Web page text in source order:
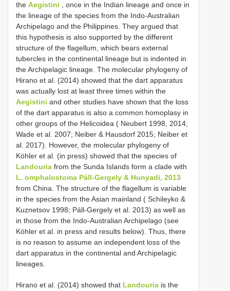
the Aegistini , once in the Indian lineage and once in
the lineage of the species from the Indo-Australian
Archipelago and the Philippines. They argued that
this hypothesis is also supported by the different
structure of the flagellum, which bears external
tubercles in the continental lineage but is indented in
the Archipelagic lineage. The molecular phylogeny of
Hirano et al. (2014) showed that the dart apparatus
was actually lost at least three times within the
Aegistini and other studies have shown that the loss
of the dart apparatus is also a common homoplasy in
other groups of the Helicoidea ( Neubert 1998, 2014;
Wade et al. 2007; Neiber & Hausdorf 2015; Neiber et
al. 2017). However, the molecular phylogeny of
Köhler et al. (in press) showed that the species of
Landouria from the Sunda Islands form a clade with
L. omphalostoma Páll-Gergely & Hunyadi, 2013
from China. The structure of the flagellum is variable
in the species from the Asian mainland ( Schileyko &
Kuznetsov 1998; Páll-Gergely et al. 2013) as well as
in those from the Indo-Australian Archipelago (see
Köhler et al. in press and results below). Thus, there
is no reason to assume an independent loss of the
dart apparatus in the continental and Archipelagic
lineages.
Hirano et al. (2014) showed that Landouria is the